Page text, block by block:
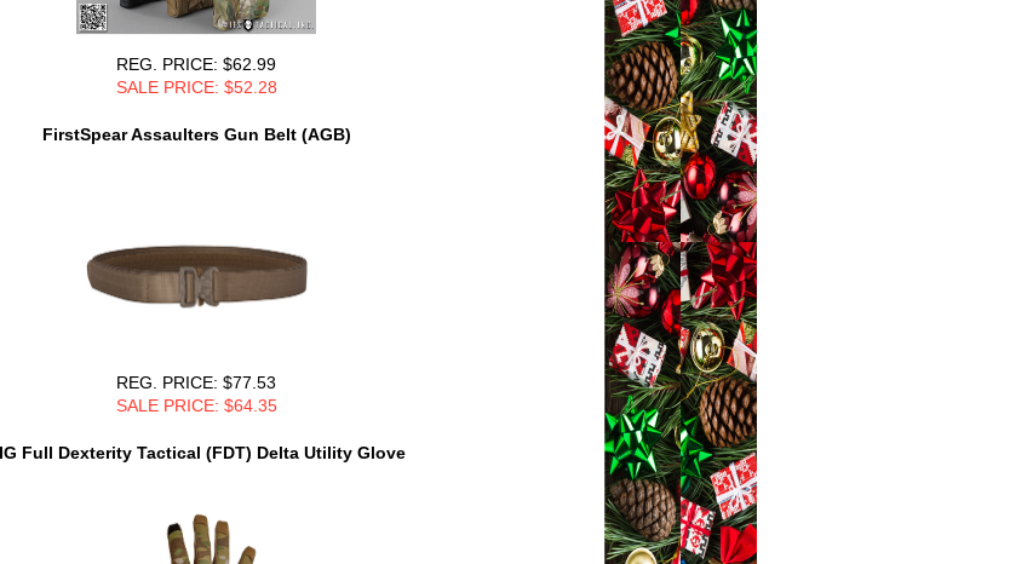
REG. PRICE: $62.99
SALE PRICE: $52.28
FirstSpear Assaulters Gun Belt (AGB)
REG. PRICE: $77.53
SALE PRICE: $64.35
Full Dexterity Tactical (FDT) Delta Utility Glove